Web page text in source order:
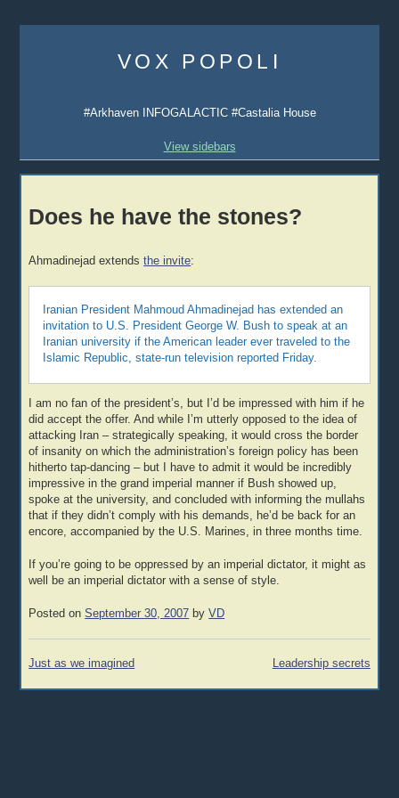
content
VOX POPOLI
#Arkhaven INFOGALACTIC #Castalia House
View sidebars
Does he have the stones?
Ahmadinejad extendsthe invite:
Iranian President Mahmoud Ahmadinejad has extended an
invitation to U.S. President George W. Bush to speak at an
Iranian university if the American leader ever traveled to the
Islamic Republic, state-run television reported Friday.
I am no fan of the president’s, but I’d be impressed with him if he
did accept the offer. And while I’m utterly opposed to the idea of
attacking Iran – strategically speaking, it would cross the border
of insanity on which the administration’s foreign policy has been
hitherto tap-dancing – but I have to admit it would be incredibly
impressive in the grand imperial manner if Bush showed up,
spoke at the university, and concluded with informing the mullahs
that if they didn’t comply with his demands, he’d be back for an
encore, accompanied by the U.S. Marines, in three months time.
If you’re going to be oppressed by an imperial dictator, it might as
well be an imperial dictator with a sense of style.
Posted onSeptember 30, 2007 byVD
Post
Just as we imagined Leadership secrets